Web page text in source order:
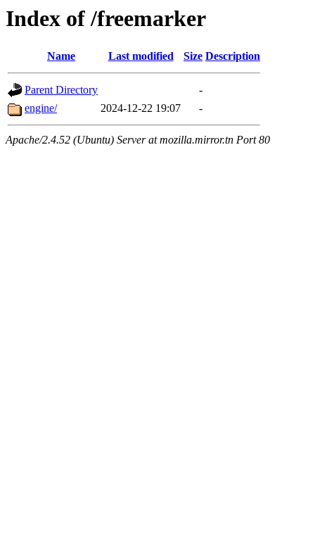
Index of /freemarker
Name Last modified Size Description
Parent Directory
-
engine/
2024-12-22 19:07 -
Apache/2.4.52 (Ubuntu) Server at mozilla.mirror.tn Port 80